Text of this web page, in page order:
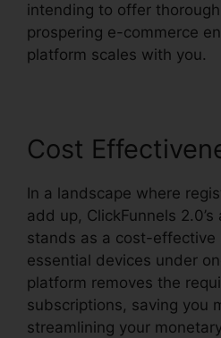
intending to offer
prospering e-commerce
platform scales with you.
Cost
In a landscape where
add up, ClickFunnels
stands as a cost-effective
essential devices under
platform removes the
subscriptions, saving you
streamlining your